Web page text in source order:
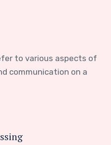
to various aspects of
communication on a